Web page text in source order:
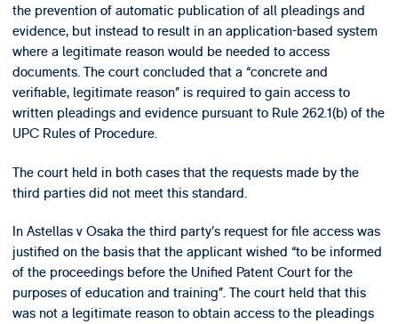
the prevention of automatic publication of all pleadings and
evidence, but instead to result in an application-based system
where a legitimate reason would be needed to access
documents. The court concluded that a “concrete and
verifiable, legitimate reason” is required to gain access to
written pleadings and evidence pursuant to Rule 262.1(b) of the
UPC Rules of Procedure.
The court held in both cases that the requests made by the
third parties did not meet this standard.
In Astellas v Osaka the third party’s request for file access was
justified on the basis that the applicant wished “to be informed
of the proceedings before the Unified Patent Court for the
purposes of education and training”. The court held that this
was not a legitimate reason to obtain access to the pleadings